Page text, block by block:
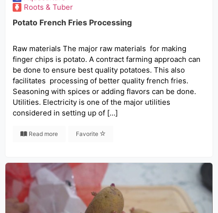
Roots & Tuber
Potato French Fries Processing
Raw materials The major raw materials for making
finger chips is potato. A contract farming approach can
be done to ensure best quality potatoes. This also
facilitates processing of better quality french fries.
Seasoning with spices or adding flavors can be done.
Utilities. Electricity is one of the major utilities
considered in setting up of […]
Read more Favorite